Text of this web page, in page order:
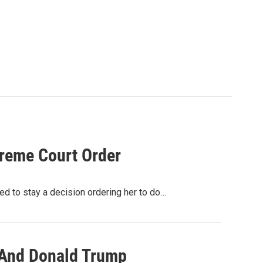
Court Order
to stay a decision ordering her to do…
Donald Trump